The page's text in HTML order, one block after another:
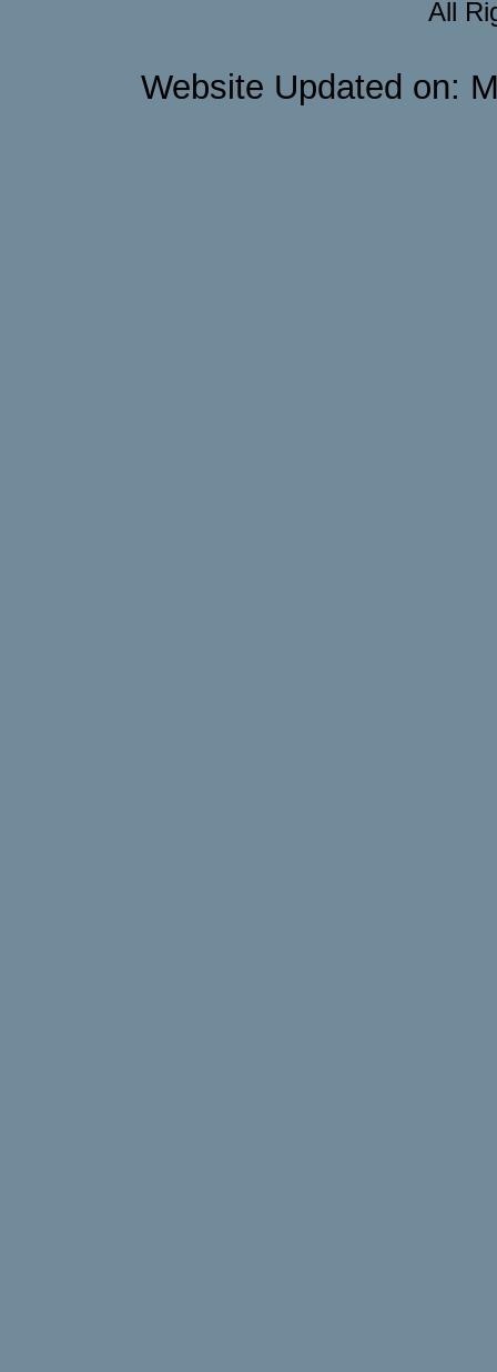
All
Website Updated on: